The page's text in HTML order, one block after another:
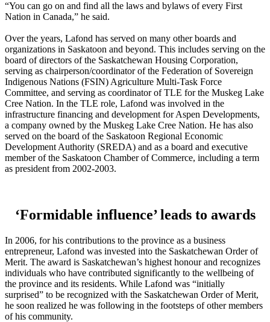
“You can go on and find all the laws and bylaws of every First
Nation in Canada,” he said.
Over the years, Lafond has served on many other boards and
organizations in Saskatoon and beyond. This includes serving on the
board of directors of the Saskatchewan Housing Corporation,
serving as chairperson/coordinator of the Federation of Sovereign
Indigenous Nations (FSIN) Agriculture Multi-Task Force
Committee, and serving as coordinator of TLE for the Muskeg Lake
Cree Nation. In the TLE role, Lafond was involved in the
infrastructure financing and development for Aspen Developments,
a company owned by the Muskeg Lake Cree Nation. He has also
served on the board of the Saskatoon Regional Economic
Development Authority (SREDA) and as a board and executive
member of the Saskatoon Chamber of Commerce, including a term
as president from 2002-2003.
‘Formidable influence’ leads to awards
In 2006, for his contributions to the province as a business
entrepreneur, Lafond was invested into the Saskatchewan Order of
Merit. The award is Saskatchewan’s highest honour and recognizes
individuals who have contributed significantly to the wellbeing of
the province and its residents. While Lafond was “initially
surprised” to be recognized with the Saskatchewan Order of Merit,
he soon realized he was following in the footsteps of other members
of his community.